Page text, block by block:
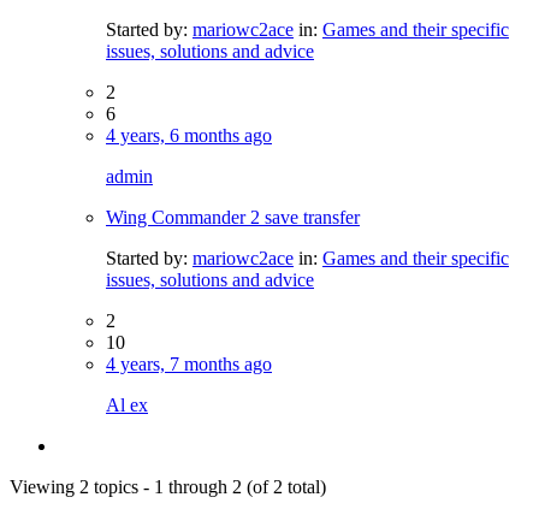
Started by: mariowc2ace in: Games and their specific
issues, solutions and advice
2
6
4 years, 6 months ago
admin
Wing Commander 2 save transfer
Started by: mariowc2ace in: Games and their specific
issues, solutions and advice
2
10
4 years, 7 months ago
Al ex
Viewing 2 topics - 1 through 2 (of 2 total)